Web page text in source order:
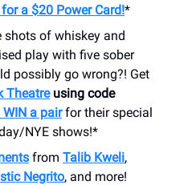
for a $20 Power Card!*
shots of whiskey and
play with five sober
possibly go wrong?! Get
Theatre using code
a pairfor their special
NYE shows!*
from Talib Kweli,
Negrito, and more!